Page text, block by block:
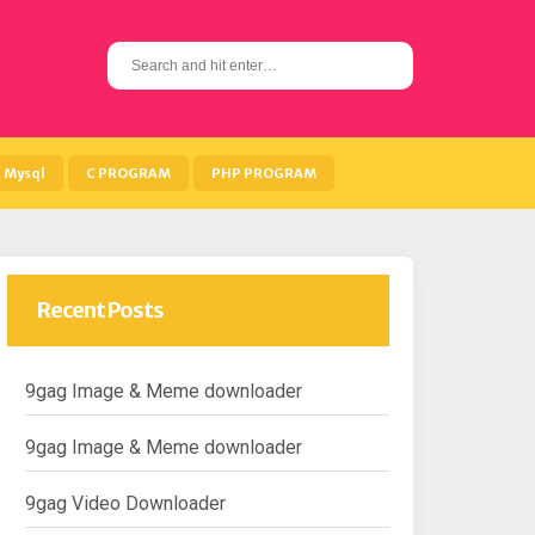
S
e
h
Mysql C PROGRAM PHP PROGRAM
Recent Posts
9gag Image & Meme downloader
9gag Image & Meme downloader
9gag Video Downloader